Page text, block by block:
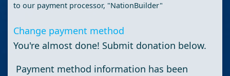
to our payment processor, "NationBuilder"
Change payment method
You're almost done! Submit donation below.
Payment method information has been